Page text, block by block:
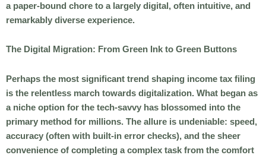
a paper-bound chore to a largely digital, often intuitive, and
remarkably diverse experience.
The Digital Migration: From Green Ink to Green Buttons
Perhaps the most significant trend shaping income tax filing
is the relentless march towards digitalization. What began as
a niche option for the tech-savvy has blossomed into the
primary method for millions. The allure is undeniable: speed,
accuracy (often with built-in error checks), and the sheer
convenience of completing a complex task from the comfort